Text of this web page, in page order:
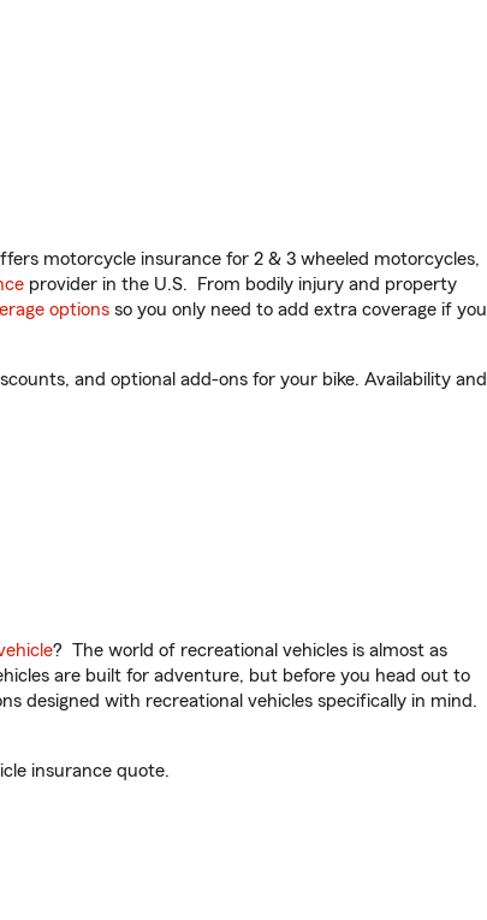
motorcycle insurance for 2 & 3 wheeled motorcycles,
provider in the U.S. From bodily injury and property
options so you only need to add extra coverage if you
and optional add-ons for your bike. Availability and
? The world of recreational vehicles is almost as
are built for adventure, but before you head out to
designed with recreational vehicles specifically in mind.
insurance quote.